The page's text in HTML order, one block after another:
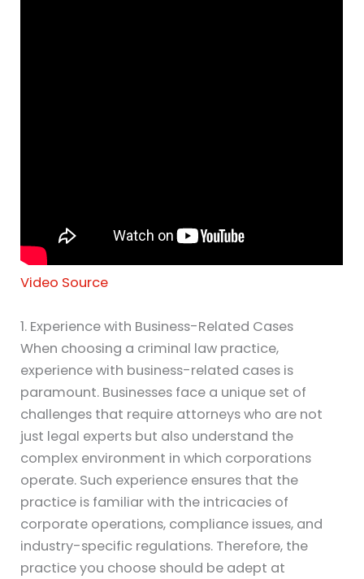
Video Source
1. Experience with Business-Related Cases
When choosing a criminal law practice,
experience with business-related cases is
paramount. Businesses face a unique set of
challenges that require attorneys who are not
just legal experts but also understand the
complex environment in which corporations
operate. Such experience ensures that the
practice is familiar with the intricacies of
corporate operations, compliance issues, and
industry-specific regulations. Therefore, the
practice you choose should be adept at